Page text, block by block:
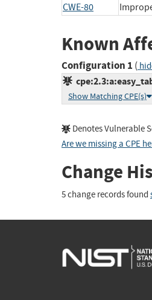
CWE-80
Known
Configuration 1 (
Show Matching CPE(s)
Denotes Vulnerable
Are we missing a CPE
Change
5 change records found